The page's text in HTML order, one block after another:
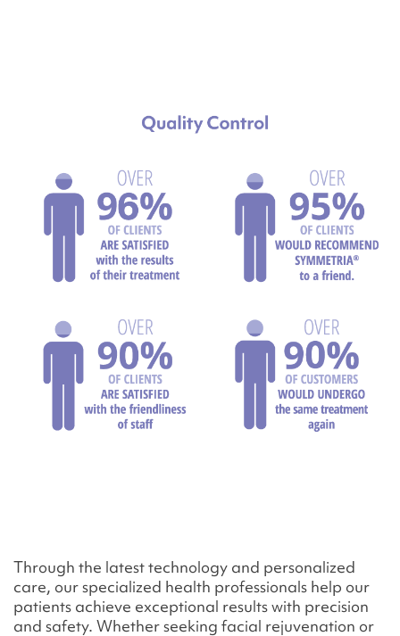
Through the latest technology and personalized
care, our specialized health professionals help our
patients achieve exceptional results with precision
and safety. Whether seeking facial rejuvenation or